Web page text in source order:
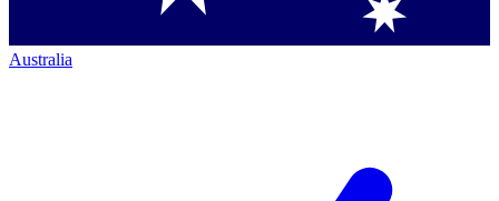
Australia